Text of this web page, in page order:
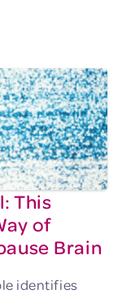
This
of
Brain
identifies